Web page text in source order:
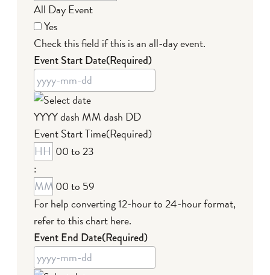
All Day Event
Yes
Check this field if this is an all-day event.
Event Start Date(Required)
YYYY dash MM dash DD
Event Start Time(Required)
00 to 23
:
00 to 59
For help converting 12-hour to 24-hour format,
refer to this chart here.
Event End Date(Required)